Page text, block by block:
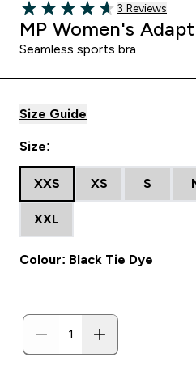
4.67 out of 5 stars
3 customer
3 Reviews
MP Women's
Seamless sports bra
Size Guide
Size:
XXS XS S
XXL
Colour: Black Tie Dye